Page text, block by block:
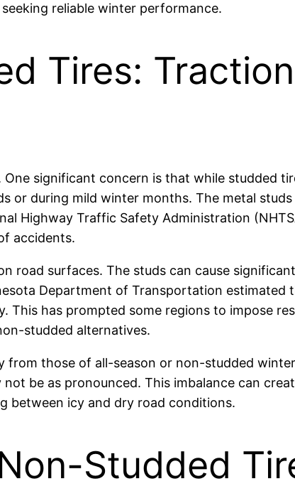
reliable winter performance.
Tires:
significant concern is that while studded
or during mild winter months. The metal
Highway Traffic Safety Administration
accidents.
road surfaces. The studs can cause
Department of Transportation estimated
This has prompted some regions to impose
studded alternatives.
those of all-season or non-studded
be as pronounced. This imbalance can
between icy and dry road conditions.
Studded